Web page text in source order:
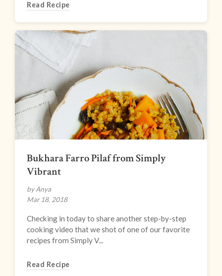
Read Recipe
Bukhara Farro Pilaf from Simply
Vibrant
by Anya
Mar 18, 2018
Checking in today to share another step-by-step
cooking video that we shot of one of our favorite
recipes from Simply V...
Read Recipe